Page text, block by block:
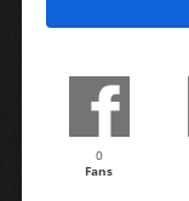
0
Fans